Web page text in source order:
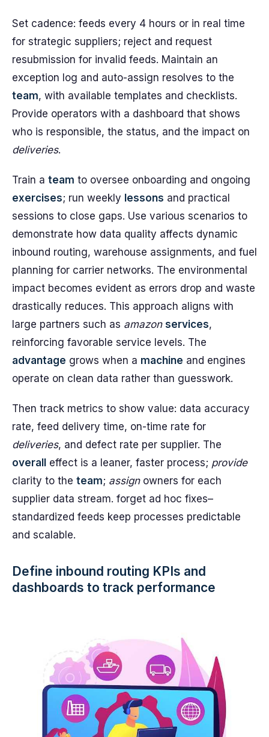
Set cadence: feeds every 4 hours or in real time
for strategic suppliers; reject and request
resubmission for invalid feeds. Maintain an
exception log and auto-assign resolves to the
team, with available templates and checklists.
Provide operators with a dashboard that shows
who is responsible, the status, and the impact on
deliveries.
Train a team to oversee onboarding and ongoing
exercises; run weekly lessons and practical
sessions to close gaps. Use various scenarios to
demonstrate how data quality affects dynamic
inbound routing, warehouse assignments, and fuel
planning for carrier networks. The environmental
impact becomes evident as errors drop and waste
drastically reduces. This approach aligns with
large partners such as amazon services,
reinforcing favorable service levels. The
advantage grows when a machine and engines
operate on clean data rather than guesswork.
Then track metrics to show value: data accuracy
rate, feed delivery time, on-time rate for
deliveries, and defect rate per supplier. The
overall
effect is a leaner, faster process; provide
clarity to the team; assignowners for each
supplier data stream. forget ad hoc fixes–
standardized feeds keep processes predictable
and scalable.
Define inbound routing KPIs and
dashboards to track performance